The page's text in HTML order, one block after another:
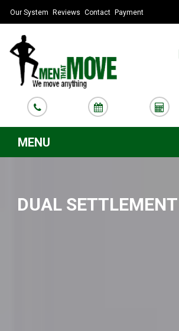
Our System Reviews Contact Payment
MENU
DUAL